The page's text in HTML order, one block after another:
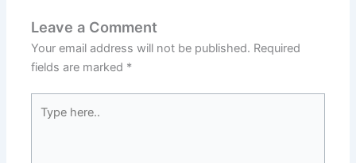
Leave a Comment
Your email address will not be published. Required
fields are marked *
here..